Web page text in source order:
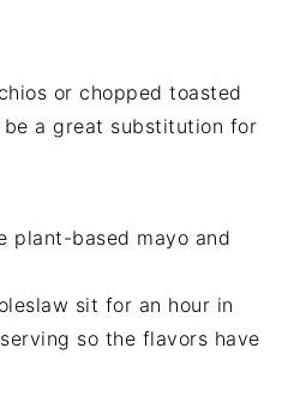
or chopped toasted
a great substitution for
plant-based mayo and
sit for an hour in
so the flavors have